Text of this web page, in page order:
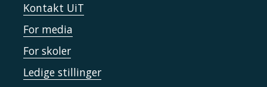
Kontakt UiT
For media
For skoler
Ledige stillinger